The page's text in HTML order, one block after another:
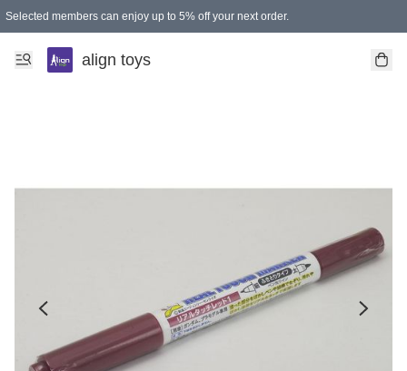
Selected members can enjoy up to 5% off your next order.
align toys